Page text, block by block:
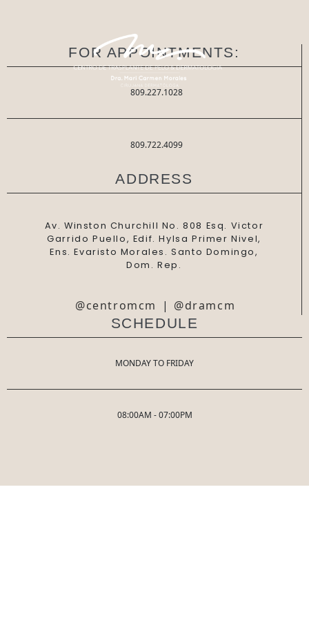
FOR APPOINTMENTS:
809.227.1028
809.722.4099
ADDRESS
Av. Winston Churchill No. 808 Esq. Victor
Garrido Puello, Edif. Hylsa Primer Nivel,
Ens. Evaristo Morales. Santo Domingo,
Dom. Rep.
@centromcm | @dramcm
SCHEDULE
MONDAY TO FRIDAY
08:00AM - 07:00PM